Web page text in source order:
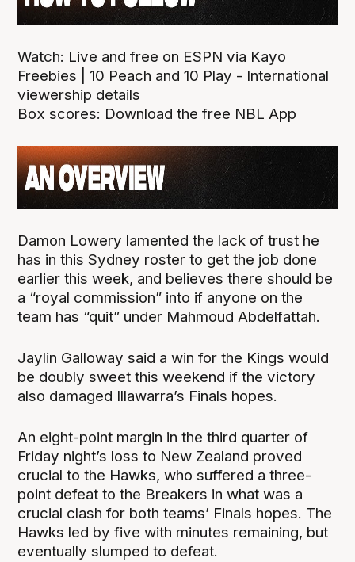
Watch: Live and free on ESPN via Kayo
Freebies | 10 Peach and 10 Play - International
viewership details
Box scores: Download the free NBL App
Damon Lowery lamented the lack of trust he
has in this Sydney roster to get the job done
earlier this week, and believes there should be
a “royal commission” into if anyone on the
team has “quit” under Mahmoud Abdelfattah.
Jaylin Galloway said a win for the Kings would
be doubly sweet this weekend if the victory
also damaged Illawarra’s Finals hopes.
An eight-point margin in the third quarter of
Friday night’s loss to New Zealand proved
crucial to the Hawks, who suffered a three-
point defeat to the Breakers in what was a
crucial clash for both teams’ Finals hopes. The
Hawks led by five with minutes remaining, but
eventually slumped to defeat.